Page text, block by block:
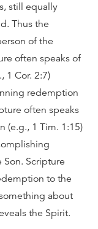
still equally
Thus the
of the
often speaks of
1 Cor. 2:7)
redemption
often speaks
(e.g., 1 Tim. 1:15)
Scripture
to the
about
the Spirit.